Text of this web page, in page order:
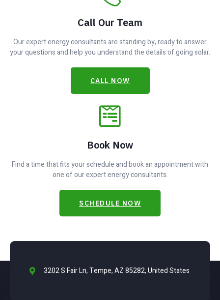
Call Our Team
Our expert energy consultants are standing by, ready to answer
your questions and help you understand the details of going solar.
CALL NOW
Book Now
Find a time that fits your schedule and book an appointment with
one of our expert energy consultants.
SCHEDULE NOW
3202 S Fair Ln, Tempe, AZ 85282, United States